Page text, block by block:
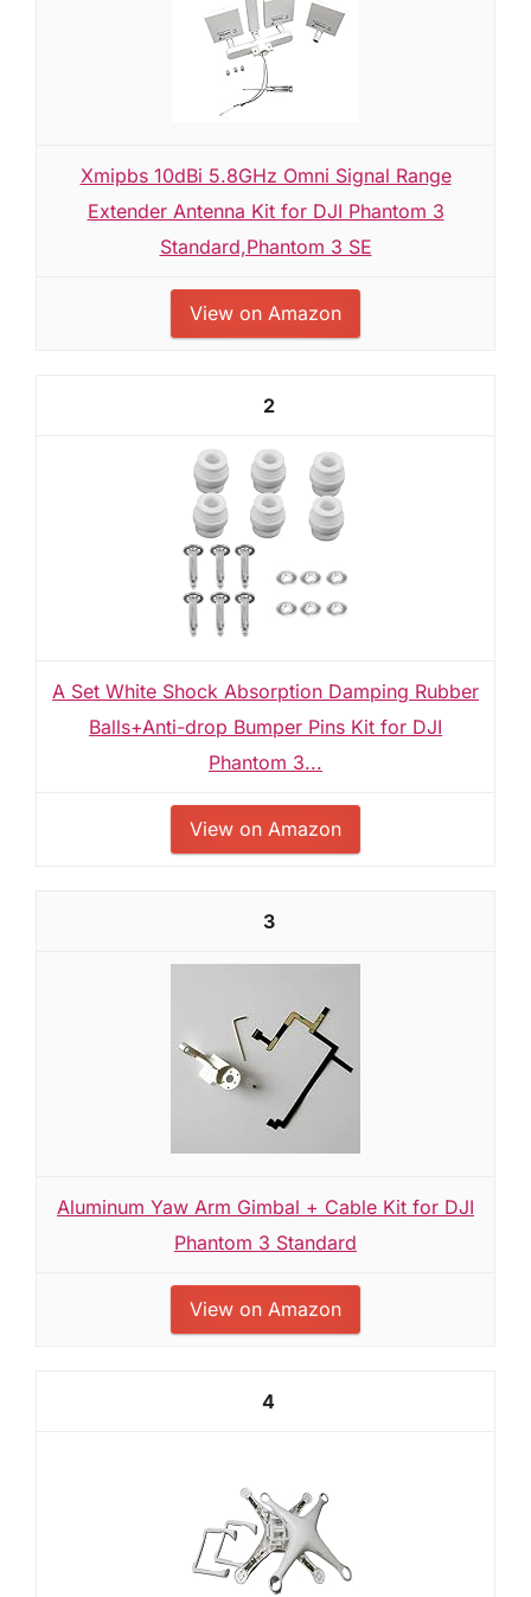
Xmipbs 10dBi 5.8GHz Omni Signal Range
Extender Antenna Kit for DJI Phantom 3
Standard,Phantom 3 SE
View on Amazon
2
A Set White Shock Absorption Damping Rubber
Balls+Anti-drop Bumper Pins Kit for DJI
Phantom 3...
View on Amazon
3
Aluminum Yaw Arm Gimbal + Cable Kit for DJI
Phantom 3 Standard
View on Amazon
4